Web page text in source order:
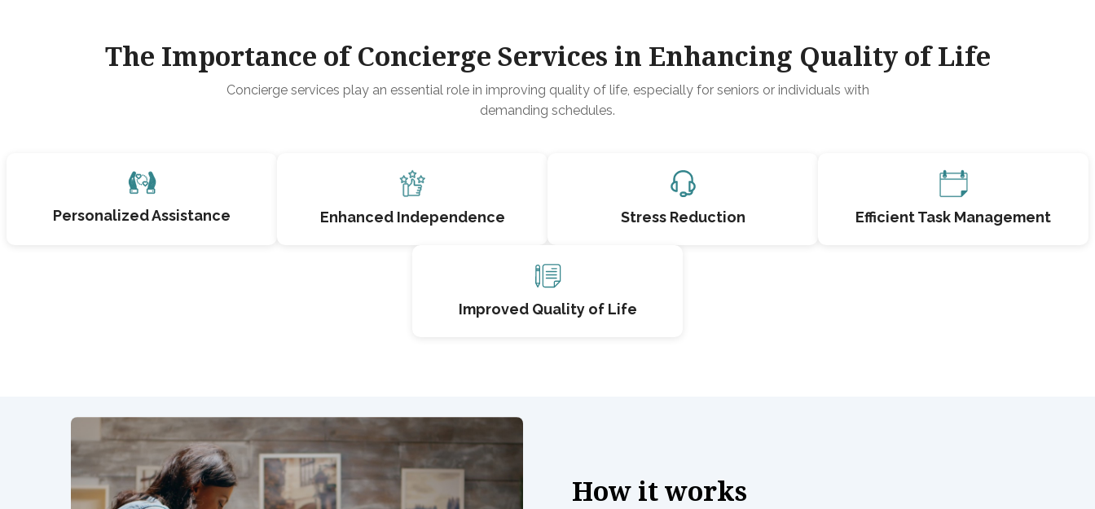
The Importance of Concierge Services in Enhancing Quality of Life
Concierge services play an essential role in improving quality of life, especially for seniors or individuals with
demanding schedules.
Personalized Assistance Enhanced Independence Stress Reduction Efficient Task Management
Improved Quality of Life
How it works